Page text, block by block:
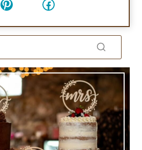
PinterestFacebook